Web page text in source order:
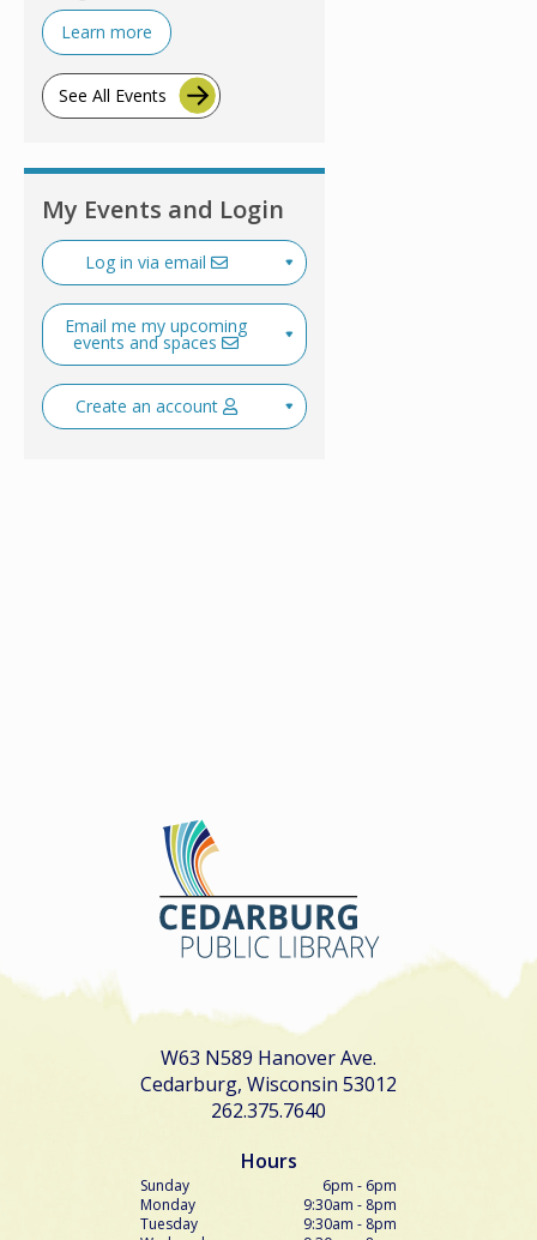
Learn more
See All Events
My Events and Login
Log in via email
Email me my upcoming
events and spaces
Create an account
W63 N589 Hanover Ave.
Cedarburg, Wisconsin 53012
262.375.7640
Hours
Sunday
6pm - 6pm
Monday
9:30am - 8pm
Tuesday
9:30am - 8pm